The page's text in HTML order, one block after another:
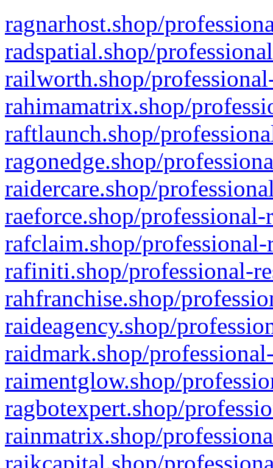
ragnarhost.shop/
radspatial.shop/
railworth.shop/
rahimamatrix.shop/
raftlaunch.shop/
ragonedge.shop/
raidercare.shop/
raeforce.shop/
rafclaim.shop/
rafiniti.shop/professional-
rahfranchise.shop/
raideagency.shop/
raidmark.shop/
raimentglow.shop/
ragbotexpert.shop/
rainmatrix.shop/